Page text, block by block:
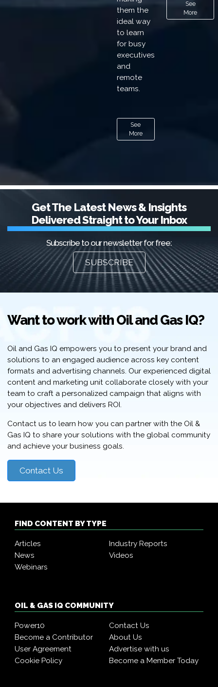
them the
ideal way
to learn
for busy
executives
and
remote
teams.
See
More
See
More
Get The Latest News & Insights
Delivered Straight to Your Inbox
Subscribe to our newsletter for free:
SUBSCRIBE
Want to work with Oil and Gas IQ?
Oil and Gas IQ empowers you to present your brand and
solutions to an engaged audience across key content
formats and advertising channels. Our experienced digital
content and marketing unit collaborate closely with your
team to craft a personalized campaign that aligns with
your objectives and delivers ROI.
Contact us to learn how you can partner with the Oil &
Gas IQ to share your solutions with the global community
and achieve your business goals.
Contact Us
FIND CONTENT BY TYPE
Articles
Industry Reports
News
Videos
Webinars
OIL & GAS IQ COMMUNITY
Power10
Contact Us
Become a Contributor
About Us
User Agreement
Advertise with us
Cookie Policy
Become a Member Today